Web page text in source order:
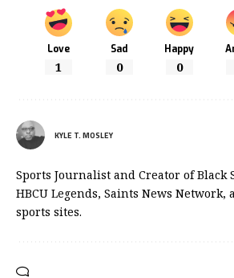
Love
1
Sad
0
Happy
0
KYLE T. MOSLEY
Sports Journalist and Creator of Black
HBCU Legends, Saints News Network,
sports sites.